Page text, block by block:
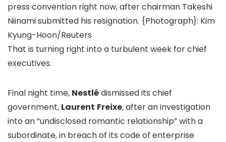
press convention right now, after chairman Takeshi
Niinami submitted his resignation. {Photograph}: Kim
Kyung-Hoon/Reuters
That is turning right into a turbulent week for chief
executives.
Final night time, Nestlédismissed its chief
government, Laurent Freixe, after an investigation
into an “undisclosed romantic relationship” with a
subordinate, in breach of its code of enterprise